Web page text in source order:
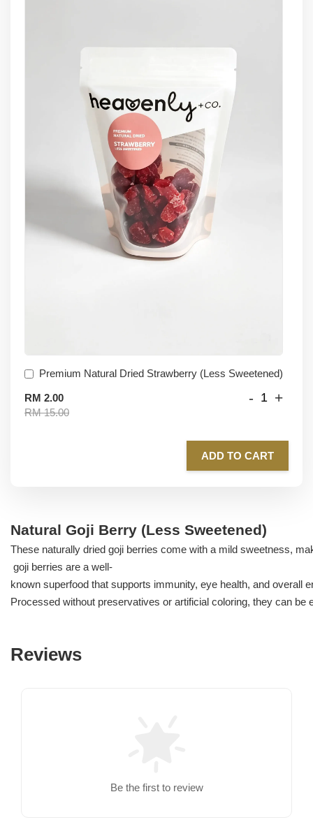
Premium Natural Dried Strawberry (Less Sweetened)
RM 2.00
RM 15.00
- +
ADD TO CART
Natural Goji Berry (Less Sweetened)
These naturally dried goji berries come with a mild sweetness,
goji berries are a well-
known superfood that supports immunity, eye health, and overall
Processed without preservatives or artificial coloring, they can
Reviews
Be the first to review